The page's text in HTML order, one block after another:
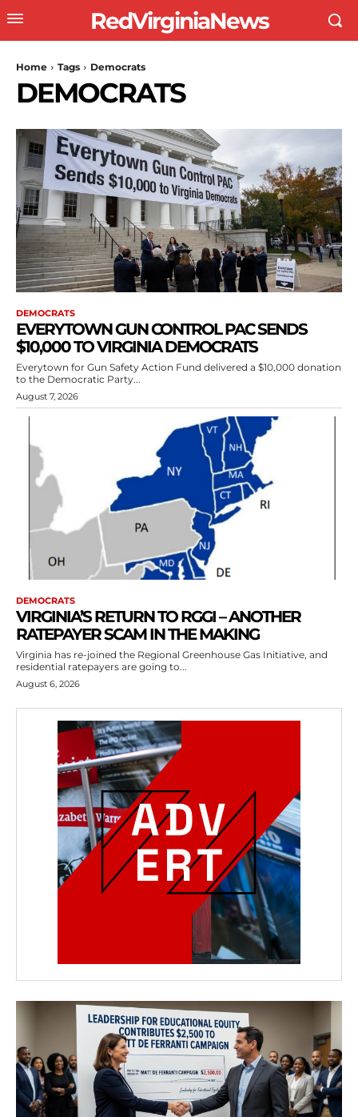
RedVirginiaNews
Home Tags Democrats
DEMOCRATS
DEMOCRATS
EVERYTOWN GUN CONTROL PAC SENDS
$10,000 TO VIRGINIA DEMOCRATS
Everytown for Gun Safety Action Fund delivered a $10,000 donation
to the Democratic Party...
August 7, 2026
DEMOCRATS
VIRGINIA’S RETURN TO RGGI – ANOTHER
RATEPAYER SCAM IN THE MAKING
Virginia has re-joined the Regional Greenhouse Gas Initiative, and
residential ratepayers are going to...
August 6, 2026